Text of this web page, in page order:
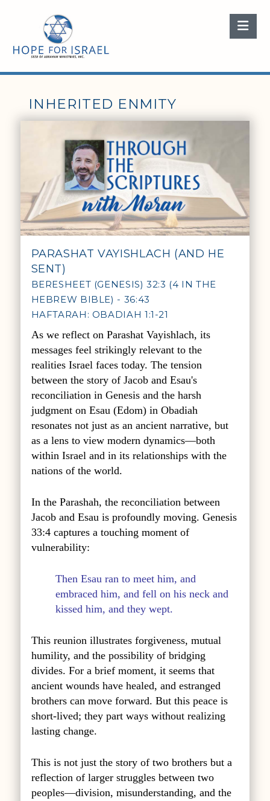
INHERITED ENMITY
PARASHAT VAYISHLACH (AND HE
SENT)
BERESHEET (GENESIS) 32:3 (4 IN THE
HEBREW BIBLE) - 36:43
HAFTARAH: OBADIAH 1:1-21
As we reflect on Parashat Vayishlach, its
messages feel strikingly relevant to the
realities Israel faces today. The tension
between the story of Jacob and Esau's
reconciliation in Genesis and the harsh
judgment on Esau (Edom) in Obadiah
resonates not just as an ancient narrative, but
as a lens to view modern dynamics—both
within Israel and in its relationships with the
nations of the world.
In the Parashah, the reconciliation between
Jacob and Esau is profoundly moving. Genesis
33:4 captures a touching moment of
vulnerability:
Then Esau ran to meet him, and
embraced him, and fell on his neck and
kissed him, and they wept.
This reunion illustrates forgiveness, mutual
humility, and the possibility of bridging
divides. For a brief moment, it seems that
ancient wounds have healed, and estranged
brothers can move forward. But this peace is
short-lived; they part ways without realizing
lasting change.
This is not just the story of two brothers but a
reflection of larger struggles between two
peoples—division, misunderstanding, and the